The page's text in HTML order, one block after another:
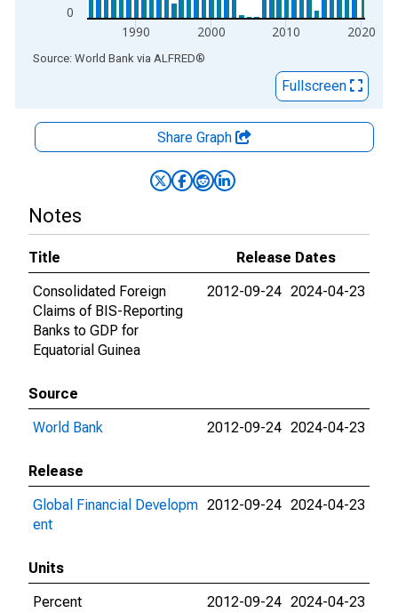
0
1990 2000 2010 2020
End of interactive chart.
Source: World Bank via ALFRED®
Fullscreen
Share Graph
Notes
Title
Release Dates
Consolidated Foreign
Claims of BIS-Reporting
Banks to GDP for
Equatorial Guinea
2012-09-24 2024-04-23
Source
World Bank
2012-09-24 2024-04-23
Release
Global Financial Developm
ent
2012-09-24 2024-04-23
Units
Percent
2012-09-24 2024-04-23